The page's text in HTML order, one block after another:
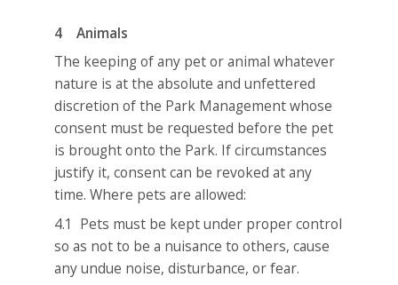
4 Animals
The keeping of any pet or animal whatever
nature is at the absolute and unfettered
discretion of the Park Management whose
consent must be requested before the pet
is brought onto the Park. If circumstances
justify it, consent can be revoked at any
time. Where pets are allowed:
4.1 Pets must be kept under proper control
so as not to be a nuisance to others, cause
any undue noise, disturbance, or fear.